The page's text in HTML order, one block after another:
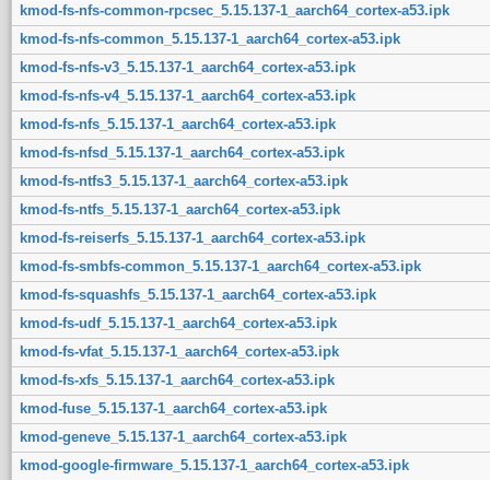
kmod-fs-nfs-common-rpcsec_5.15.137-1_aarch64_cortex-a53.ipk
kmod-fs-nfs-common_5.15.137-1_aarch64_cortex-a53.ipk
kmod-fs-nfs-v3_5.15.137-1_aarch64_cortex-a53.ipk
kmod-fs-nfs-v4_5.15.137-1_aarch64_cortex-a53.ipk
kmod-fs-nfs_5.15.137-1_aarch64_cortex-a53.ipk
kmod-fs-nfsd_5.15.137-1_aarch64_cortex-a53.ipk
kmod-fs-ntfs3_5.15.137-1_aarch64_cortex-a53.ipk
kmod-fs-ntfs_5.15.137-1_aarch64_cortex-a53.ipk
kmod-fs-reiserfs_5.15.137-1_aarch64_cortex-a53.ipk
kmod-fs-smbfs-common_5.15.137-1_aarch64_cortex-a53.ipk
kmod-fs-squashfs_5.15.137-1_aarch64_cortex-a53.ipk
kmod-fs-udf_5.15.137-1_aarch64_cortex-a53.ipk
kmod-fs-vfat_5.15.137-1_aarch64_cortex-a53.ipk
kmod-fs-xfs_5.15.137-1_aarch64_cortex-a53.ipk
kmod-fuse_5.15.137-1_aarch64_cortex-a53.ipk
kmod-geneve_5.15.137-1_aarch64_cortex-a53.ipk
kmod-google-firmware_5.15.137-1_aarch64_cortex-a53.ipk